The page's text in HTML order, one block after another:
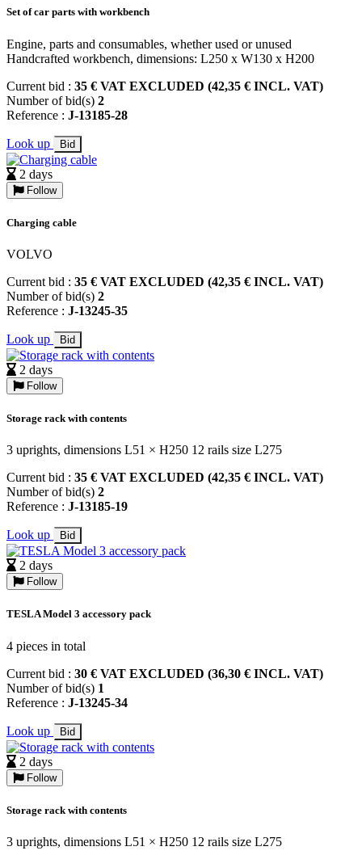
Set of car parts with workbench
Engine, parts and consumables, whether used or unused
Handcrafted workbench, dimensions: L250 x W130 x H200
Current bid : 35 € VAT EXCLUDED (42,35 € INCL. VAT)
Number of bid(s) 2
Reference : J-13185-28
Look up Bid
2 days
Follow
Charging cable
VOLVO
Current bid : 35 € VAT EXCLUDED (42,35 € INCL. VAT)
Number of bid(s) 2
Reference : J-13245-35
Look up Bid
2 days
Follow
Storage rack with contents
3 uprights, dimensions L51 × H250 12 rails size L275
Current bid : 35 € VAT EXCLUDED (42,35 € INCL. VAT)
Number of bid(s) 2
Reference : J-13185-19
Look up Bid
2 days
Follow
TESLA Model 3 accessory pack
4 pieces in total
Current bid : 30 € VAT EXCLUDED (36,30 € INCL. VAT)
Number of bid(s) 1
Reference : J-13245-34
Look up Bid
2 days
Follow
Storage rack with contents
3 uprights, dimensions L51 × H250 12 rails size L275